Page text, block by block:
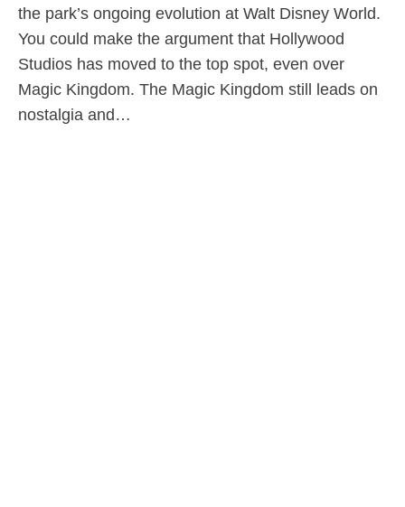
the park’s ongoing evolution at Walt Disney World.
You could make the argument that Hollywood
Studios has moved to the top spot, even over
Magic Kingdom. The Magic Kingdom still leads on
nostalgia and…